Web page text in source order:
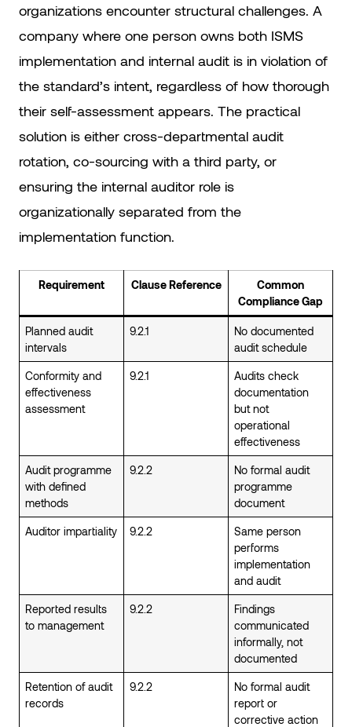
organizations encounter structural challenges. A
company where one person owns both ISMS
implementation and internal audit is in violation of
the standard’s intent, regardless of how thorough
their self-assessment appears. The practical
solution is either cross-departmental audit
rotation, co-sourcing with a third party, or
ensuring the internal auditor role is
organizationally separated from the
implementation function.
Requirement Clause Reference
Common
Compliance Gap
Planned audit
intervals
9.2.1
No documented
audit schedule
Conformity and
effectiveness
assessment
9.2.1
Audits check
documentation
but not
operational
effectiveness
Audit programme
with defined
methods
9.2.2
No formal audit
programme
document
Auditor impartiality 9.2.2
Same person
performs
implementation
and audit
Reported results
to management
9.2.2
Findings
communicated
informally, not
documented
Retention of audit
records
9.2.2
No formal audit
report or
corrective action